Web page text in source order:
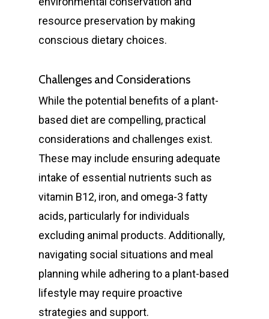
resource preservation by making
conscious dietary choices.
Challenges and Considerations
While the potential benefits of a plant-
based diet are compelling, practical
considerations and challenges exist.
These may include ensuring adequate
intake of essential nutrients such as
vitamin B12, iron, and omega-3 fatty
acids, particularly for individuals
excluding animal products. Additionally,
navigating social situations and meal
planning while adhering to a plant-based
lifestyle may require proactive
strategies and support.
General
Emergency Dentist
Childrens Dentist
Bulk Billing
Dental
Teeth Cleaning
Dental Fillings
Cosmetic
Teeth Whitening
Dental Veneers
Orthodontics
Children’s
Teen Orthodontics
Restorative
All on Four Implants
Quick Links